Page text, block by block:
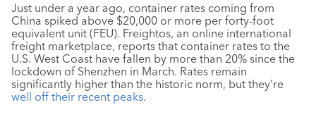
Just under a year ago, container rates coming from
China spiked above $20,000 or more per forty-foot
equivalent unit (FEU). Freightos, an online international
freight marketplace, reports that container rates to the
U.S. West Coast have fallen by more than 20% since the
lockdown of Shenzhen in March. Rates remain
significantly higher than the historic norm, but they’re
well off their recent peaks.